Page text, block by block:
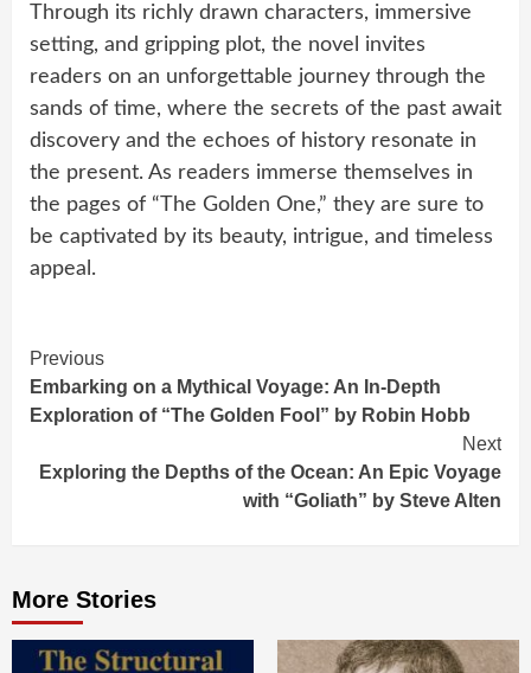
Through its richly drawn characters, immersive
setting, and gripping plot, the novel invites
readers on an unforgettable journey through the
sands of time, where the secrets of the past await
discovery and the echoes of history resonate in
the present. As readers immerse themselves in
the pages of “The Golden One,” they are sure to
be captivated by its beauty, intrigue, and timeless
appeal.
Continue
Reading
Previous
Embarking on a Mythical Voyage: An In-Depth
Exploration of “The Golden Fool” by Robin Hobb
Next
Exploring the Depths of the Ocean: An Epic Voyage
with “Goliath” by Steve Alten
More Stories